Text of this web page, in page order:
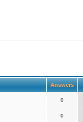
Answers
0
0